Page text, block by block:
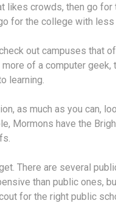
likes crowds, then go
for the college with less
out campuses that
of a computer
learning.
as much as you can,
Mormons have the
There are several
than public ones,
for the right public